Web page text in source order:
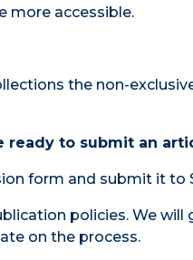
more accessible.
the non-
ready to submit an
form and submit it to
policies. We
on the process.